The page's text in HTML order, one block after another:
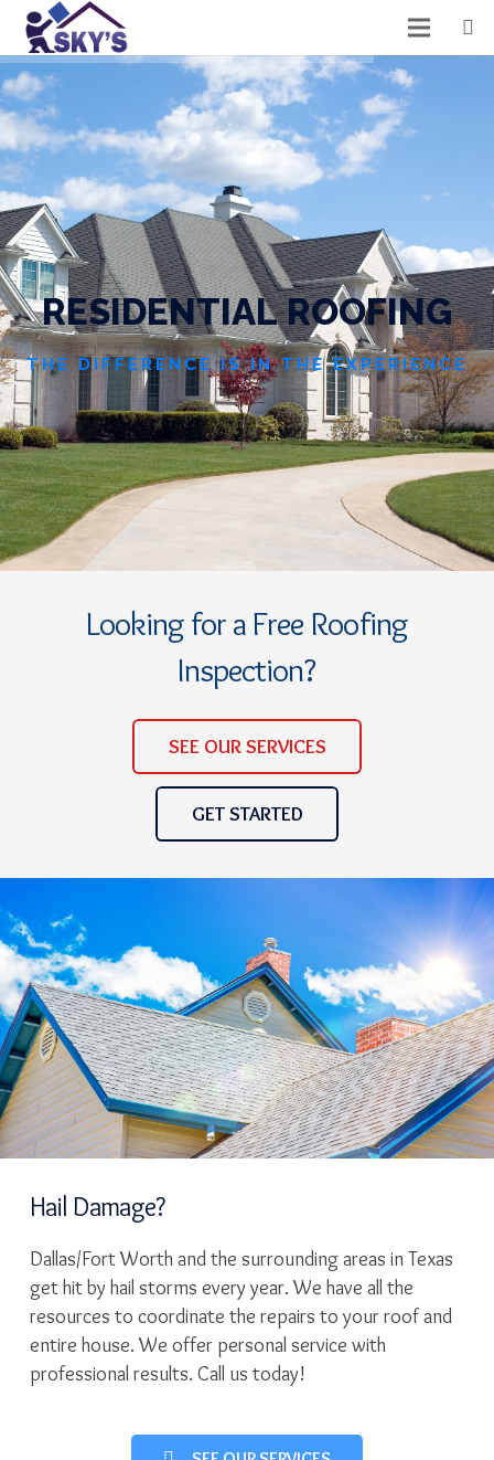
RESIDENTIAL ROOFING
THE DIFFERENCE IS IN THE EXPERIENCE
Looking for a Free Roofing
Inspection?
SEE OUR SERVICES
GET STARTED
Hail Damage?
Dallas/Fort Worth and the surrounding areas in Texas
get hit by hail storms every year. We have all the
resources to coordinate the repairs to your roof and
entire house. We offer personal service with
professional results. Call us today!